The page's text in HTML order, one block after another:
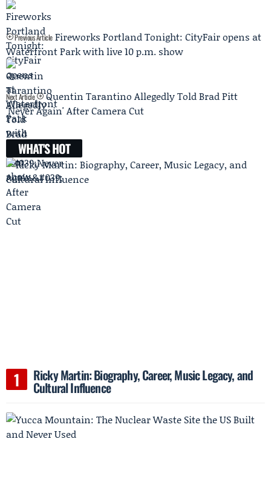
Previous Article Fireworks Portland Tonight: CityFair opens at
Waterfront Park with live 10 p.m. show
Next Article
Quentin Tarantino Allegedly Told Brad Pitt
'Never Again' After Camera Cut
WHAT'S HOT
Ricky Martin: Biography, Career, Music Legacy, and
Cultural Influence